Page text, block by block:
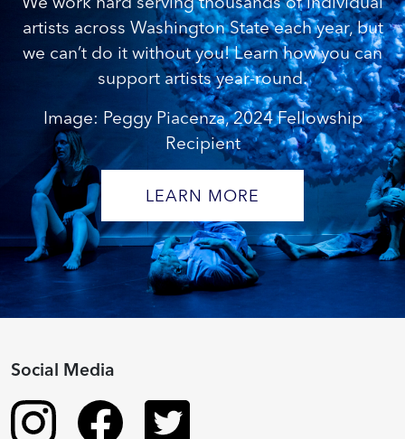
artists across Washington State each year, but
we can’t do it without you! Learn how you can
support artists year-round.
Image: Peggy Piacenza, 2024 Fellowship
Recipient
LEARN MORE
Social Media